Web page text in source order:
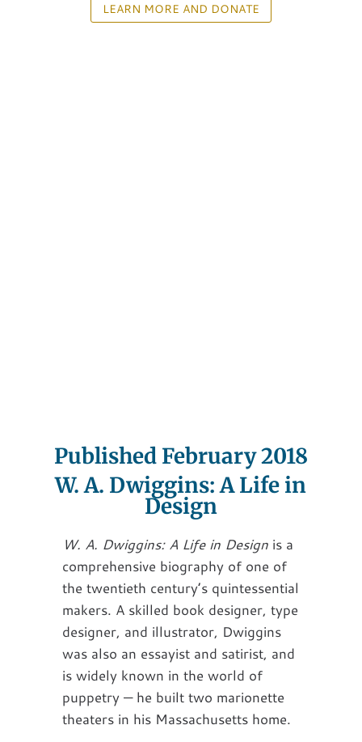
LEARN MORE AND DONATE
Published February 2018
W. A. Dwiggins: A Life in
Design
W. A. Dwiggins: A Life in Design is a
comprehensive biography of one of
the twentieth century’s quintessential
makers. A skilled book designer, type
designer, and illustrator, Dwiggins
was also an essayist and satirist, and
is widely known in the world of
puppetry — he built two marionette
theaters in his Massachusetts home.